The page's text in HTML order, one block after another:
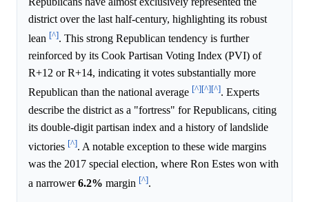
district over the last half-century, highlighting its robust
lean [^]. This strong Republican tendency is further
reinforced by its Cook Partisan Voting Index (PVI) of
R+12 or R+14, indicating it votes substantially more
Republican than the national average [^][^][^]. Experts
describe the district as a "fortress" for Republicans, citing
its double-digit partisan index and a history of landslide
victories [^]. A notable exception to these wide margins
was the 2017 special election, where Ron Estes won with
a narrower6.2% margin [^].